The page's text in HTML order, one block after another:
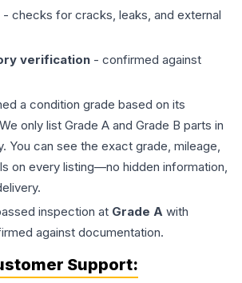
- checks for cracks, leaks, and external
verification - confirmed against
a condition grade based on its
only list Grade A and Grade B parts in
You can see the exact grade, mileage,
on every listing—no hidden information,
inspection at Grade A with
against documentation.
Support: